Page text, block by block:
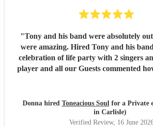
"Tony and his band were absolutely
were amazing. Hired Tony and his
celebration of life party with 2 singers and a saxophone
player and all our Guests commented how
were met, definitely highly recommend you would
disappointed they are very talent
🌟"
Donna hired Toneacious Soulfor a Private
in Carlisle)
Verified Review, 16 June